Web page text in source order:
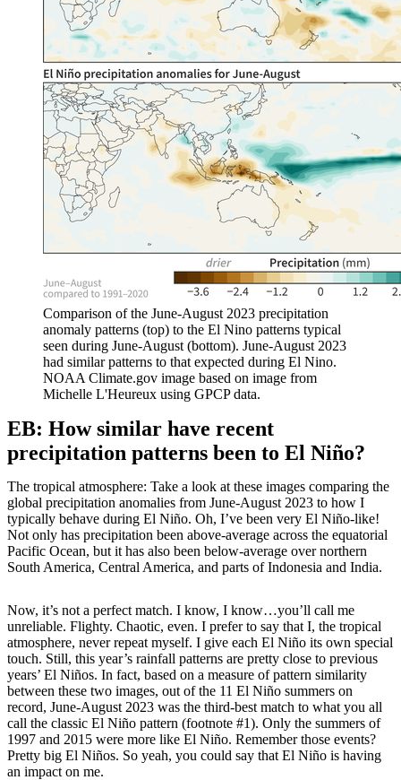
Comparison of the June-August 2023 precipitation
anomaly patterns (top) to the El Nino patterns typical
seen during June-August (bottom). June-August 2023
had similar patterns to that expected during El Nino.
NOAA Climate.gov image based on image from
Michelle L'Heureux using GPCP data.
EB: How similar have recent
precipitation patterns been to El Niño?
The tropical atmosphere: Take a look at these images comparing the
global precipitation anomalies from June-August 2023 to how I
typically behave during El Niño. Oh, I’ve been very El Niño-like!
Not only has precipitation been above-average across the equatorial
Pacific Ocean, but it has also been below-average over northern
South America, Central America, and parts of Indonesia and India.
Now, it’s not a perfect match. I know, I know…you’ll call me
unreliable. Flighty. Chaotic, even. I prefer to say that I, the tropical
atmosphere, never repeat myself. I give each El Niño its own special
touch. Still, this year’s rainfall patterns are pretty close to previous
years’ El Niños. In fact, based on a measure of pattern similarity
between these two images, out of the 11 El Niño summers on
record, June-August 2023 was the third-best match to what you all
call the classic El Niño pattern (footnote #1). Only the summers of
1997 and 2015 were more like El Niño. Remember those events?
Pretty big El Niños. So yeah, you could say that El Niño is having
an impact on me.